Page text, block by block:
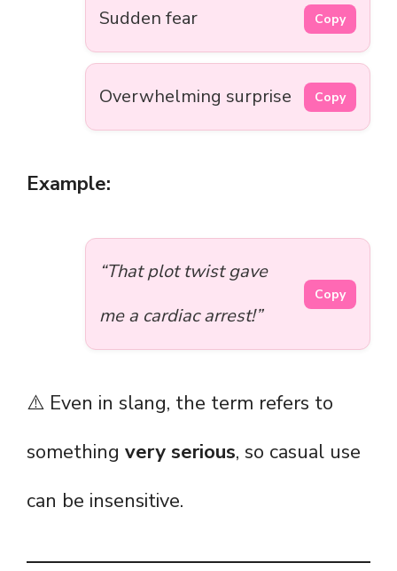
Sudden fear Copy
Overwhelming surprise Copy
Example:
“That plot twist gave
me a cardiac arrest!”
Copy
⚠️ Even in slang, the term refers to
something very serious, so casual use
can be insensitive.